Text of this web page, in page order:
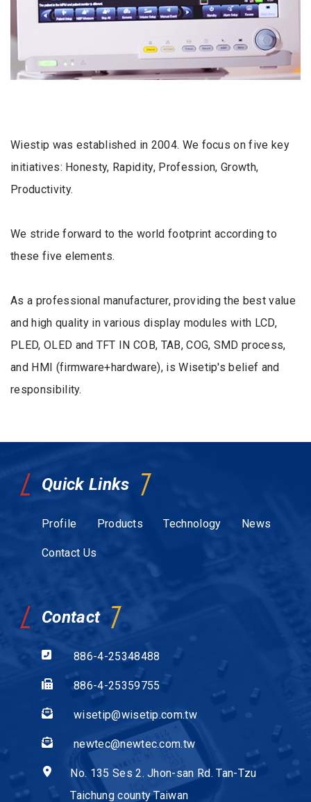
Wiestip was established in 2004. We focus on five key
initiatives: Honesty, Rapidity, Profession, Growth,
Productivity.
We stride forward to the world footprint according to
these five elements.
As a professional manufacturer, providing the best value
and high quality in various display modules with LCD,
PLED, OLED and TFT IN COB, TAB, COG, SMD process,
and HMI (firmware+hardware), is Wisetip's belief and
responsibility.
Quick Links
Profile Products Technology News
Contact Us
Contact
886-4-25348488
886-4-25359755
wisetip@wisetip.com.tw
newtec@newtec.com.tw
No. 135 Ses 2. Jhon-san Rd. Tan-Tzu
Taichung county Taiwan